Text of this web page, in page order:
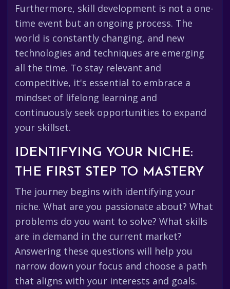
Furthermore, skill development is not a one-
time event but an ongoing process. The
world is constantly changing, and new
technologies and techniques are emerging
all the time. To stay relevant and
competitive, it's essential to embrace a
mindset of lifelong learning and
continuously seek opportunities to expand
your skillset.
IDENTIFYING YOUR NICHE:
THE FIRST STEP TO MASTERY
The journey begins with identifying your
niche. What are you passionate about? What
problems do you want to solve? What skills
are in demand in the current market?
Answering these questions will help you
narrow down your focus and choose a path
that aligns with your interests and goals.